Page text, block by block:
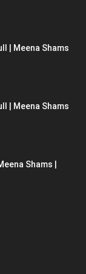
| Meena Shams
| Meena Shams
Shams |